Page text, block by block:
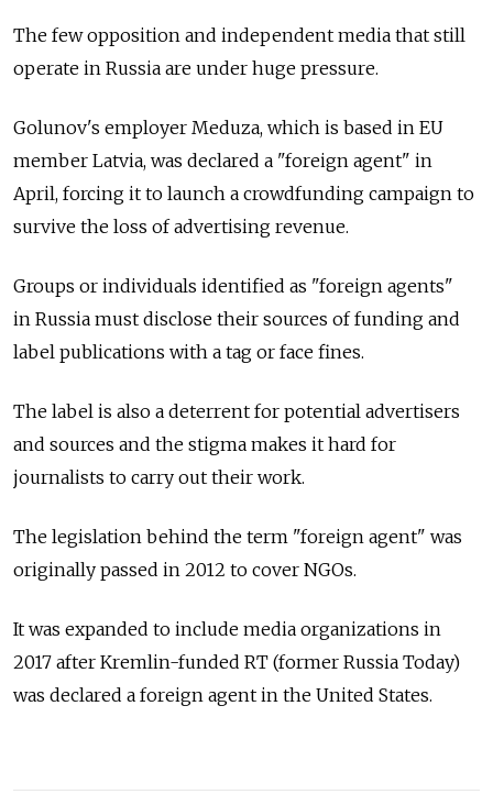
The few opposition and independent media that still
operate in Russia are under huge pressure.
Golunov's employer Meduza, which is based in EU
member Latvia, was declared a "foreign agent" in
April, forcing it to launch a crowdfunding campaign to
survive the loss of advertising revenue.
Groups or individuals identified as "foreign agents"
in Russia must disclose their sources of funding and
label publications with a tag or face fines.
The label is also a deterrent for potential advertisers
and sources and the stigma makes it hard for
journalists to carry out their work.
The legislation behind the term "foreign agent" was
originally passed in 2012 to cover NGOs.
It was expanded to include media organizations in
2017 after Kremlin-funded RT (former Russia Today)
was declared a foreign agent in the United States.